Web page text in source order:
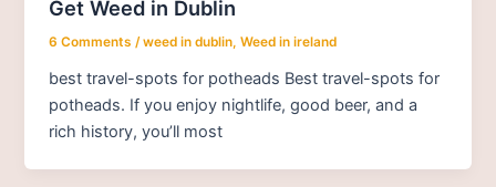
Get Weed in Dublin
6 Comments /weed in dublin,Weed in ireland
best travel-spots for potheads Best travel-spots for
potheads. If you enjoy nightlife, good beer, and a
rich history, you’ll most